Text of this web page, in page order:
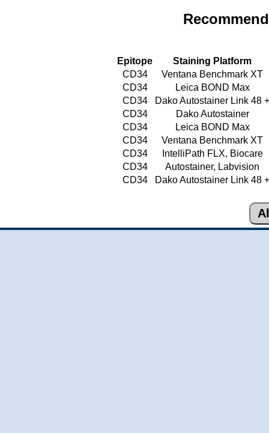
Epitope
Staining Platform
CD34
Ventana Benchmark XT
CD34
Leica BOND Max
CD34
Dako Autostainer Link 48 +
CD34
Dako Autostainer
CD34
Leica BOND Max
CD34
Ventana Benchmark XT
CD34
IntelliPath FLX, Biocare
CD34
Autostainer, Labvision
CD34
Dako Autostainer Link 48 +